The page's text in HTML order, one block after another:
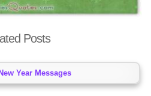
Posts
Year Messages